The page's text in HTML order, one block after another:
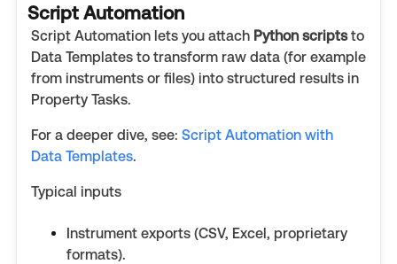
Script Automation
Script Automation lets you attach Python scriptsto
Data Templates to transform raw data (for example
from instruments or files) into structured results in
Property Tasks.
For a deeper dive, see: Script Automation with
Data Templates.
Typical inputs
Instrument exports (CSV, Excel, proprietary
formats).